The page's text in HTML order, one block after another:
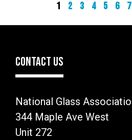
Current
1 Page
2 Page
3 Page
4 Page
5 Page
6 7
CONTACT US
National Glass
344 Maple Ave West
Unit 272